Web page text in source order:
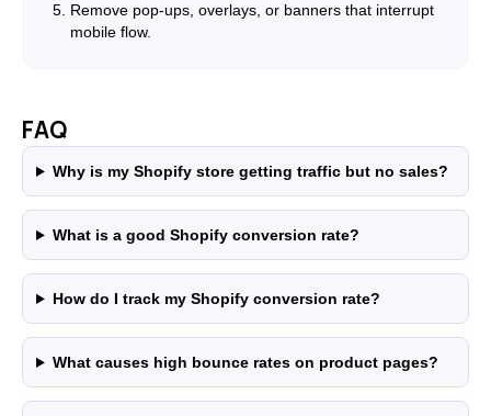
Remove pop-ups, overlays, or banners that interrupt
mobile flow.
FAQ
Why is my Shopify store getting traffic but no sales?
What is a good Shopify conversion rate?
How do I track my Shopify conversion rate?
What causes high bounce rates on product pages?